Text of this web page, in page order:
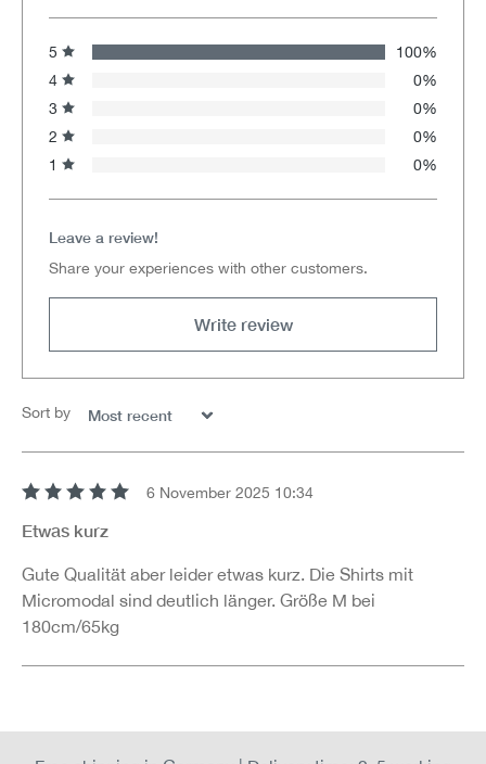
Sort by
5
100%
4
0%
3
0%
2
0%
1
0%
Leave a review!
Share your experiences with other customers.
Write review
6 November 2025 10:34
Etwas kurz
Gute Qualität aber leider etwas kurz. Die Shirts mit
Micromodal sind deutlich länger. Größe M bei
180cm/65kg